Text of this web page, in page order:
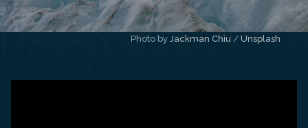
Photo by Jackman Chiu / Unsplash